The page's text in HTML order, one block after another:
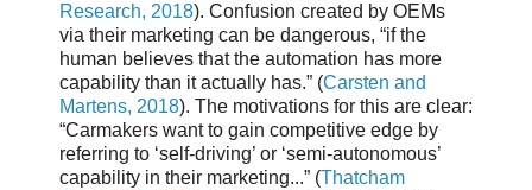
Research, 2018). Confusion created by OEMs
via their marketing can be dangerous, “if the
human believes that the automation has more
capability than it actually has.” (Carsten and
Martens, 2018). The motivations for this are clear:
“Carmakers want to gain competitive edge by
referring to ‘self-driving’ or ‘semi-autonomous’
capability in their marketing...” (Thatcham